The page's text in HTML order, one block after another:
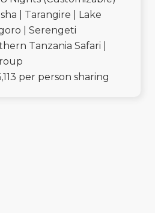
| Tarangire | Lake
| Serengeti
Tanzania Safari |
per person sharing